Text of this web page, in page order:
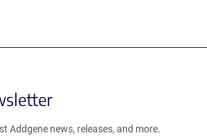
Addgene news, releases, and more.